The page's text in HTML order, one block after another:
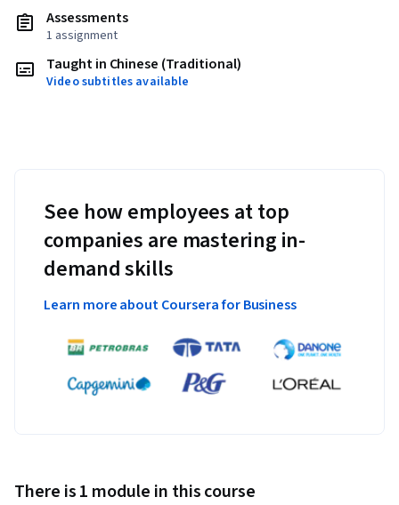
Assessments
1 assignment
Taught in Chinese (Traditional)
Video subtitles available
See how employees at top
companies are mastering in-
demand skills
Learn more about Coursera for Business
There is 1 module in this course